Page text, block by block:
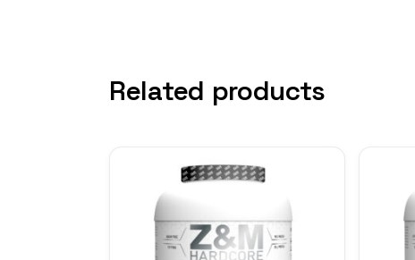
Related products